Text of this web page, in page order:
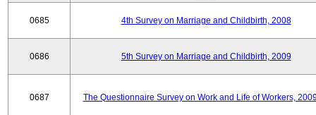
0685 4th Survey on Marriage and Childbirth, 2008
0686 5th Survey on Marriage and Childbirth, 2009
0687 The Questionnaire Survey on Work and Life of Workers,